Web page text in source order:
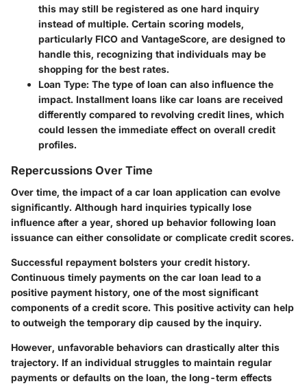
this may still be registered as one hard inquiry
instead of multiple. Certain scoring models,
particularly FICO and VantageScore, are designed to
handle this, recognizing that individuals may be
shopping for the best rates.
Loan Type: The type of loan can also influence the
impact. Installment loans like car loans are received
differently compared to revolving credit lines, which
could lessen the immediate effect on overall credit
profiles.
Repercussions Over Time
Over time, the impact of a car loan application can evolve
significantly. Although hard inquiries typically lose
influence after a year, shored up behavior following loan
issuance can either consolidate or complicate credit scores.
Successful repayment bolsters your credit history.
Continuous timely payments on the car loan lead to a
positive payment history, one of the most significant
components of a credit score. This positive activity can help
to outweigh the temporary dip caused by the inquiry.
However, unfavorable behaviors can drastically alter this
trajectory. If an individual struggles to maintain regular
payments or defaults on the loan, the long-term effects